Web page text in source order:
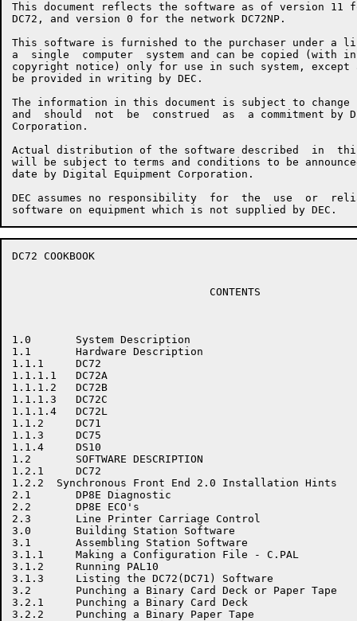
This document reflects the software as of version 11
DC72, and version 0 for the network DC72NP.
This software is furnished to the purchaser under a
a  single  computer  system and can be copied (with
copyright notice) only for use in such system, except
be provided in writing by DEC.
The information in this document is subject to
and  should  not  be  construed  as  a commitment by
Corporation.
Actual distribution of the software described  in
will be subject to terms and conditions to be
date by Digital Equipment Corporation.
DEC assumes no responsibility  for  the  use  or
DC72 COOKBOOK
                               CONTENTS
1.0       System Description
1.1       Hardware Description
1.1.1     DC72
1.1.1.1   DC72A
1.1.1.2   DC72B
1.1.1.3   DC72C
1.1.1.4   DC72L
1.1.2     DC71
1.1.3     DC75
1.1.4     DS10
1.2       SOFTWARE DESCRIPTION
1.2.1     DC72
1.2.2  Synchronous Front End 2.0 Installation Hints
2.1       DP8E Diagnostic
2.2       DP8E ECO's
2.3       Line Printer Carriage Control
3.0       Building Station Software
3.1       Assembling Station Software
3.1.1     Making a Configuration File - C.PAL
3.1.2     Running PAL10
3.1.3     Listing the DC72(DC71) Software
3.2       Punching a Binary Card Deck or Paper Tape
3.2.1     Punching a Binary Card Deck
3.2.2     Punching a Binary Paper Tape